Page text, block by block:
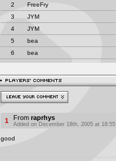
1 From raprhys
Added on December 18th, 2005 at 18:55
good